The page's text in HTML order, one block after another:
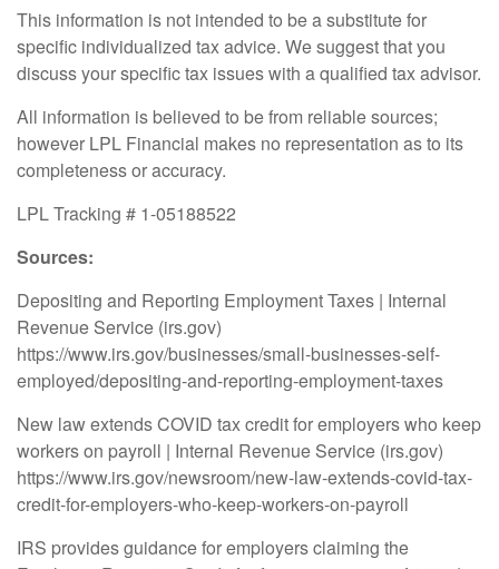
This information is not intended to be a substitute for
specific individualized tax advice. We suggest that you
discuss your specific tax issues with a qualified tax advisor.
All information is believed to be from reliable sources;
however LPL Financial makes no representation as to its
completeness or accuracy.
LPL Tracking # 1-05188522
Sources:
Depositing and Reporting Employment Taxes | Internal
Revenue Service (irs.gov)
https://www.irs.gov/businesses/small-businesses-self-
employed/depositing-and-reporting-employment-taxes
New law extends COVID tax credit for employers who keep
workers on payroll | Internal Revenue Service (irs.gov)
https://www.irs.gov/newsroom/new-law-extends-covid-tax-
credit-for-employers-who-keep-workers-on-payroll
IRS provides guidance for employers claiming the